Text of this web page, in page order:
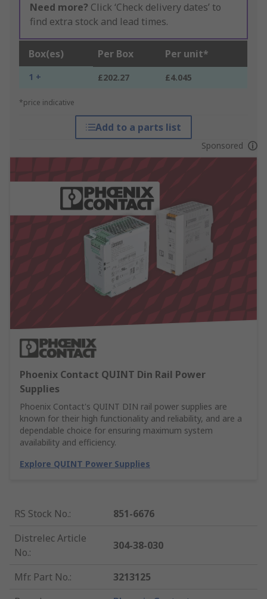
Need more? Click ‘Check delivery dates’ to
find extra stock and lead times.
Box(es) Per Box Per unit*
1 + £202.27 £4.045
*price indicative
Add to a parts list
Sponsored
Phoenix Contact QUINT Din Rail Power
Supplies
Phoenix Contact's QUINT DIN rail power supplies are
known for their high functionality and reliability, and are a
dependable choice for ensuring maximum system
availability and efficiency.
Explore QUINT Power Supplies
RS Stock No.:
851-6676
Distrelec Article
No.:
304-38-030
Mfr. Part No.:
3213125